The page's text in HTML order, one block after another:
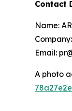
Contact
Name:
Email:
A photo